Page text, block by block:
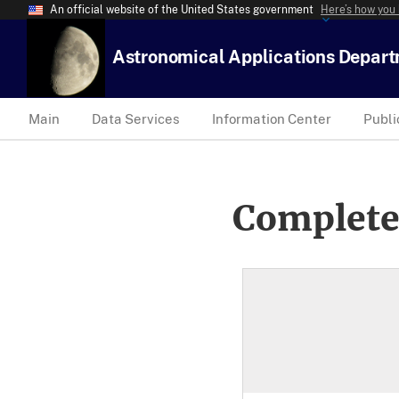
An official website of the United States government Here’s how
Astronomical Applications
Main Data Services Information Center